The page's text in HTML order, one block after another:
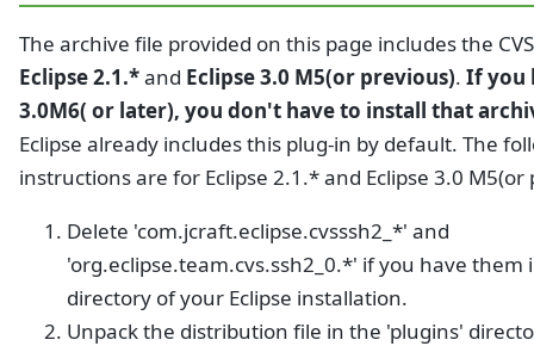
The archive file provided on this page includes the
Eclipse 2.1.*and Eclipse 3.0 M5(or previous). If you
3.0M6( or later), you don't have to install that
Eclipse already includes this plug-in by default. The
instructions are for Eclipse 2.1.* and Eclipse 3.0 M5(or
Delete 'com.jcraft.eclipse.cvsssh2_*' and
'org.eclipse.team.cvs.ssh2_0.*' if you have them
directory of your Eclipse installation.
Unpack the distribution file in the 'plugins'